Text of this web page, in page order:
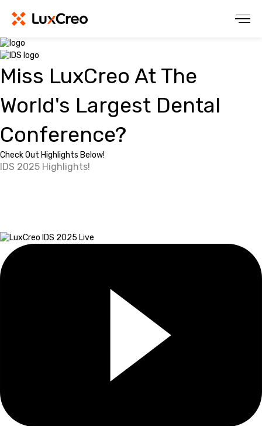
Miss LuxCreo At The
World's Largest Dental
Conference?
Check Out Highlights Below!
IDS 2025 Highlights!